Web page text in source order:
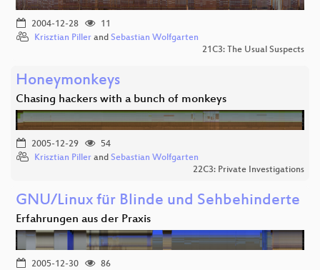
2004-12-28
11
Krisztian Piller and Sebastian Wolfgarten
21C3: The Usual Suspects
Honeymonkeys
Chasing hackers with a bunch of monkeys
2005-12-29
54
Krisztian Piller and Sebastian Wolfgarten
22C3: Private Investigations
GNU/Linux für Blinde und Sehbehinderte
Erfahrungen aus der Praxis
2005-12-30
86